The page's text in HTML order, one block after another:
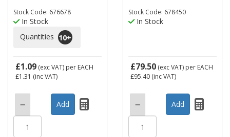
Stock Code: 676678
In Stock
Quantities 10+
£1.09 (exc VAT) per EACH
£1.31 (inc VAT)
Stock Code: 678450
In Stock
£79.50 (exc VAT) per EACH
£95.40 (inc VAT)